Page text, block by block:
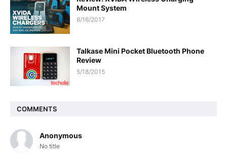
Mount System
8/16/2017
Talkase Mini Pocket Bluetooth Phone
Review
5/18/2015
COMMENTS
Anonymous
No title